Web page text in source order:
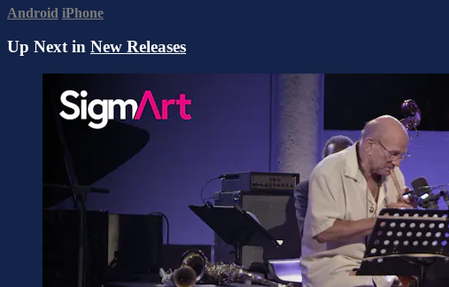
Android iPhone
Up Next in New Releases